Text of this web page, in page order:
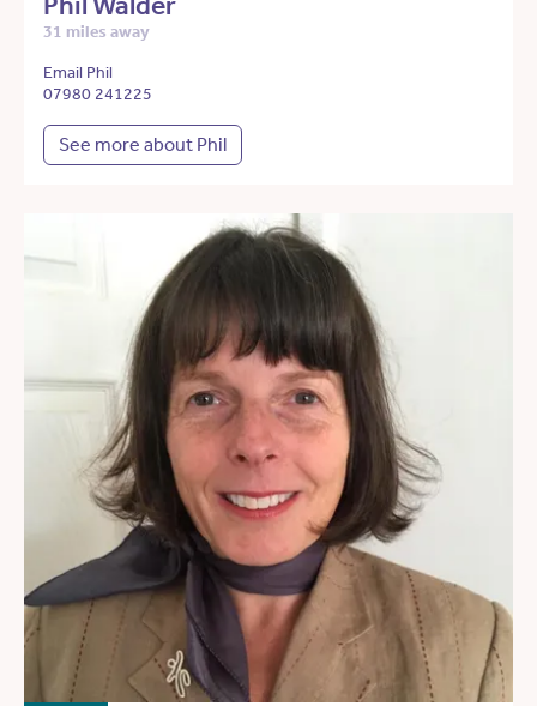
31 miles away
Email Phil
07980 241225
See more about Phil